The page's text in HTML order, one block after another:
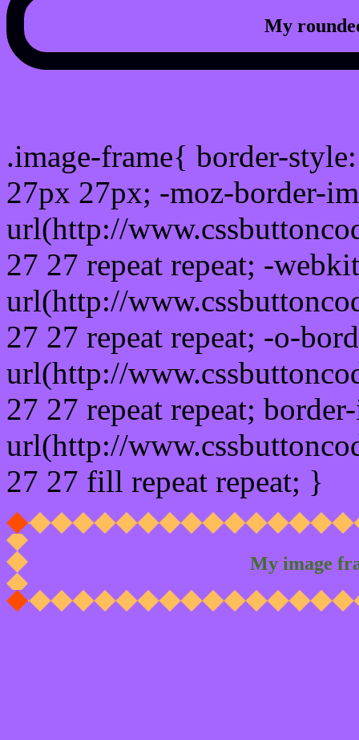
My
.image-frame{ border-
27px 27px; -moz-border-
url(http://
27 27 repeat repeat; -
url(http://
27 27 repeat repeat; -o-
url(http://
27 27 repeat repeat;
url(http://
27 27 fill repeat repeat; }
My image